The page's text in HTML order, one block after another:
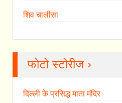
शिव चालीसा
फोटो स्टोरीज ›
दिल्ली के प्रसिद्ध माता मंदिर